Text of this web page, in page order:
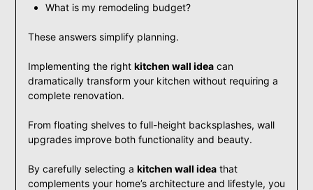
What is my remodeling budget?
These answers simplify planning.
Implementing the right kitchen wall ideacan
dramatically transform your kitchen without requiring a
complete renovation.
From floating shelves to full-height backsplashes, wall
upgrades improve both functionality and beauty.
By carefully selecting a kitchen wall ideathat
complements your home’s architecture and lifestyle, you